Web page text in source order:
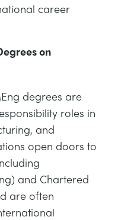
career
on
degrees are
roles in
and
open doors to
and Chartered
are often